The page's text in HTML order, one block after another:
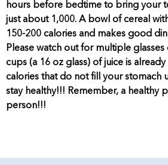
hours before bedtime to bring your
just about 1,000. A bowl of cereal
150-200 calories and makes good
Please watch out for multiple glasses
cups (a 16 oz glass) of juice is
calories that do not fill your stomach
stay healthy!!! Remember, a healthy
person!!!